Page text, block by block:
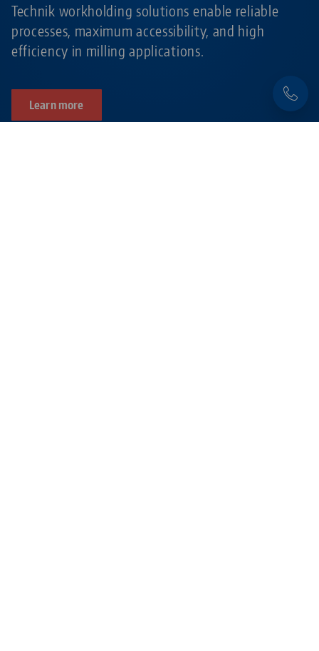
Technik workholding solutions enable reliable
processes, maximum accessibility, and high
efficiency in milling applications.
Learn more